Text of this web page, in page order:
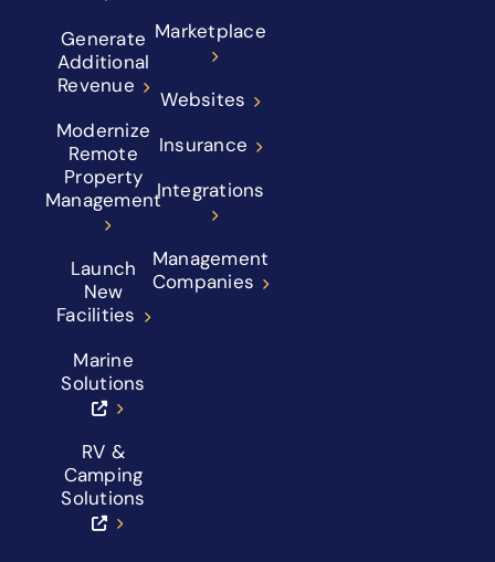
Generate
Additional
Revenue
Modernize
Remote
Property
Management
Launch
New
Facilities
Marine
Solutions
RV &
Camping
Solutions
Marketplace
Websites
Insurance
Integrations
Management
Companies